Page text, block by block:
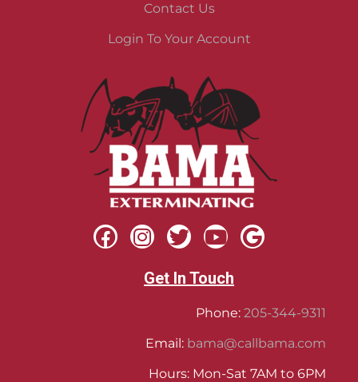
Contact Us
Login To Your Account
Get In Touch
Phone: 205-344-9311
Email: bama@callbama.com
Hours: Mon-Sat 7AM to 6PM